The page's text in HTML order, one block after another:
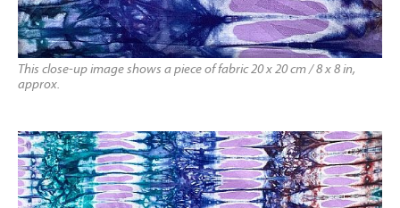
This close-up image shows a piece of fabric 20 x 20 cm / 8 x 8 in,
approx.